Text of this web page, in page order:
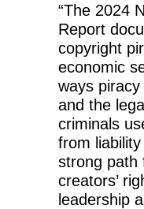
“The 2024
Report
copyright
economic
ways
and the
criminals
from
strong path
creators’
leadership